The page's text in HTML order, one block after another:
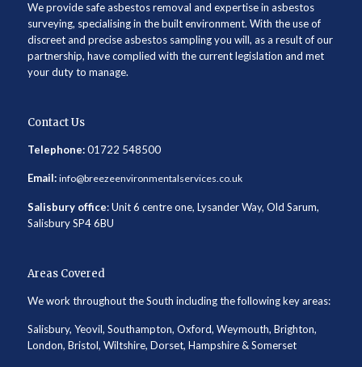
We provide safe asbestos removal and expertise in asbestos
surveying, specialising in the built environment. With the use of
discreet and precise asbestos sampling you will, as a result of our
partnership, have complied with the current legislation and met
your duty to manage.
Contact Us
Telephone: 01722 548500
Email: info@breezeenvironmentalservices.co.uk
Salisbury office: Unit 6 centre one, Lysander Way, Old Sarum,
Salisbury SP4 6BU
Areas Covered
We work throughout the South including the following key areas:
Salisbury, Yeovil, Southampton, Oxford, Weymouth, Brighton,
London, Bristol, Wiltshire, Dorset, Hampshire & Somerset